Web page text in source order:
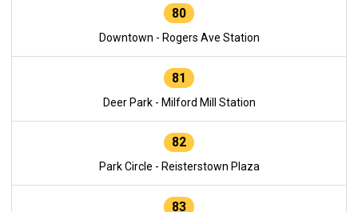
80
Downtown - Rogers Ave Station
81
Deer Park - Milford Mill Station
82
Park Circle - Reisterstown Plaza
83